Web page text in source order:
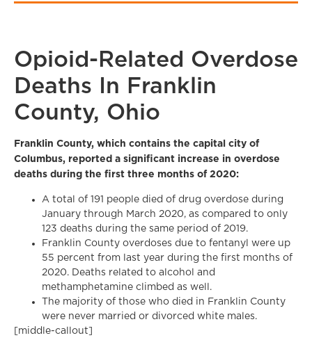
Opioid-Related Overdose
Deaths In Franklin
County, Ohio
Franklin County, which contains the capital city of
Columbus, reported a significant increase in overdose
deaths during the first three months of 2020:
A total of 191 people died of drug overdose during
January through March 2020, as compared to only
123 deaths during the same period of 2019.
Franklin County overdoses due to fentanyl were up
55 percent from last year during the first months of
2020. Deaths related to alcohol and
methamphetamine climbed as well.
The majority of those who died in Franklin County
were never married or divorced white males.
[middle-callout]